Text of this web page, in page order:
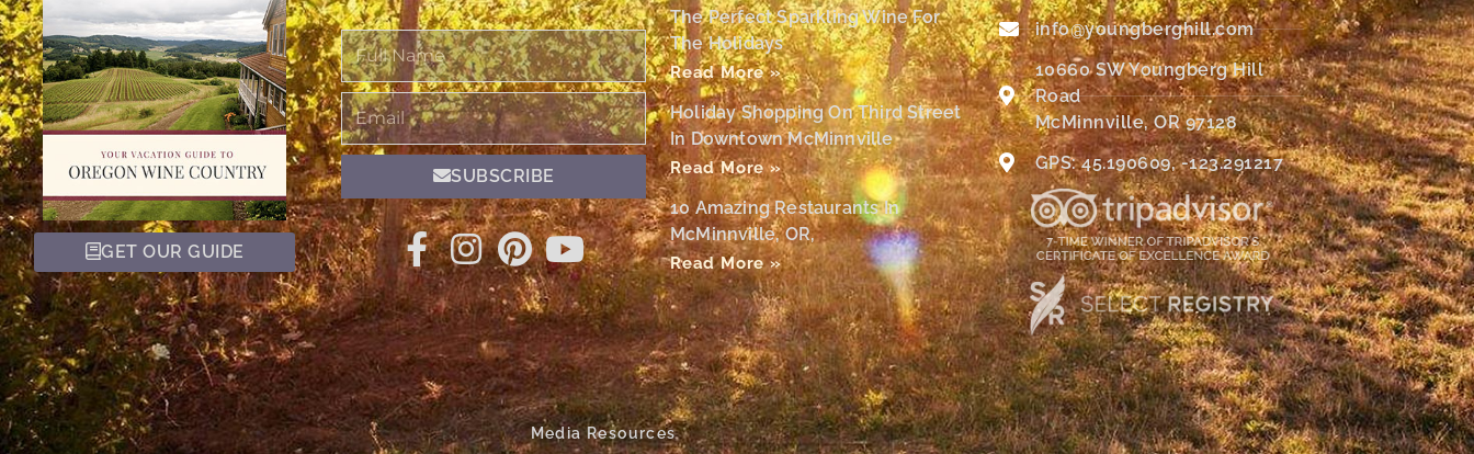
GET OUR GUIDE
Full
Name
Email
SUBSCRIBE
The Perfect Sparkling Wine For
The Holidays
Read More »
Holiday Shopping On Third Street
In Downtown McMinnville
Read More »
10 Amazing Restaurants In
McMinnville, OR,
Read More »
info@youngberghill.com
10660 SW Youngberg Hill
Road
McMinnville, OR 97128
GPS: 45.190609, -123.291217
Media Resources